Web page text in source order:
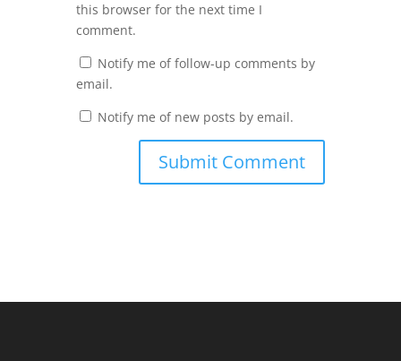
this browser for the next time I
comment.
Notify me of follow-up comments by
email.
Notify me of new posts by email.